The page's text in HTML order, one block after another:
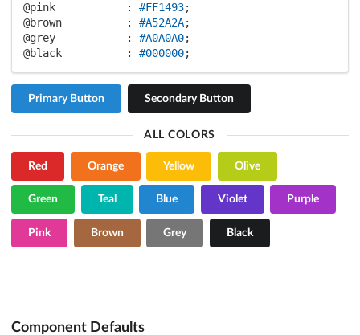
@pink           :
#FF1493
@brown          :
#A52A2A
@grey           :
#A0A0A0
@black          :
#000000;
Primary Button Secondary Button
ALL COLORS
Red Orange Yellow Olive
Green Teal Blue Violet Purple
Pink Brown Grey Black
Component Defaults